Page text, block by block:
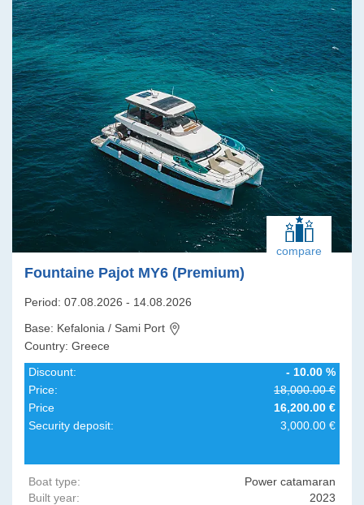
Fountaine Pajot MY6 (Premium)
compare
Period: 07.08.2026 - 14.08.2026
Base: Kefalonia / Sami Port
Country: Greece
Discount:
- 10.00 %
Price:
18,000.00 €
Price
16,200.00 €
Security deposit:
3,000.00 €
Boat type:
Power catamaran
Built year:
2023